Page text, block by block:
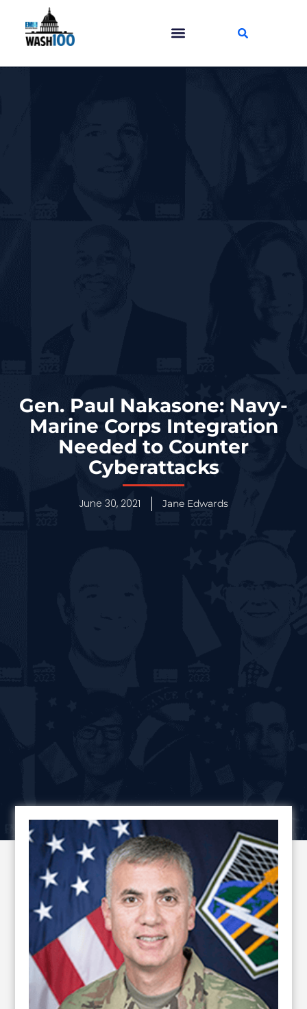
Gen. Paul Nakasone: Navy-
Marine Corps Integration
Needed to Counter
Cyberattacks
June 30, 2021 Jane Edwards